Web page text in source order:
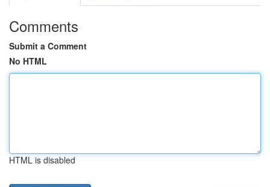
Comments
Submit a Comment
No HTML
HTML is disabled